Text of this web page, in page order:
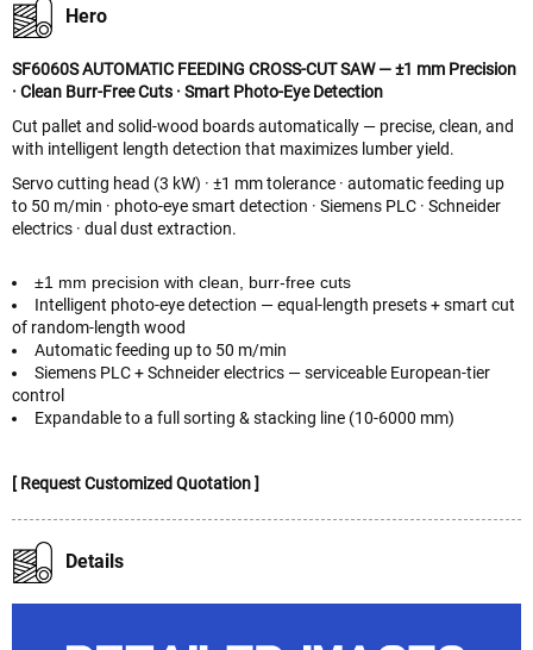
Hero
SF6060S AUTOMATIC FEEDING CROSS-CUT SAW — ±1 mm Precision
· Clean Burr-Free Cuts · Smart Photo-Eye Detection
Cut pallet and solid-wood boards automatically — precise, clean, and
with intelligent length detection that maximizes lumber yield.
Servo cutting head (3 kW) · ±1 mm tolerance · automatic feeding up
to 50 m/min · photo-eye smart detection · Siemens PLC · Schneider
electrics · dual dust extraction.
±1 mm precision with clean, burr-free cuts
Intelligent photo-eye detection — equal-length presets + smart cut
of random-length wood
Automatic feeding up to 50 m/min
Siemens PLC + Schneider electrics — serviceable European-tier
control
Expandable to a full sorting & stacking line (10-6000 mm)
[ Request Customized Quotation ]
Details